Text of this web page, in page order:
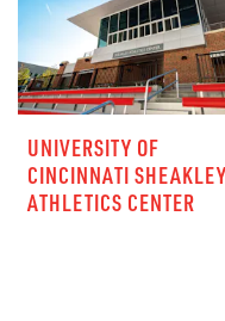
UNIVERSITY OF
CINCINNATI SHEAKLEY
ATHLETICS CENTER